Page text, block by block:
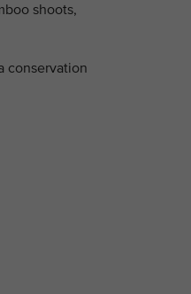
shoots,
conservation